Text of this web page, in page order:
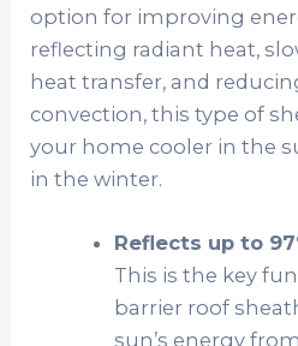
option for improving
reflecting radiant heat,
heat transfer, and
convection, this type of
your home cooler in the
in the winter.
Reflects up to
This is the key
barrier roof
sun’s energy